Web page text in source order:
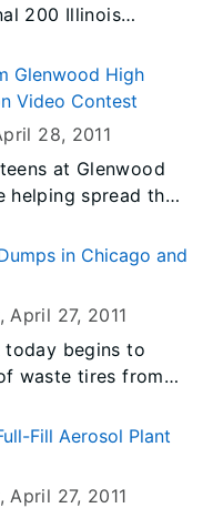
200 Illinois
engaged in the
and critical
private
supplies to the
Glenwood High
Video Contest
28, 2011
at Glenwood
helping spread the
YouTube video they
“2011 Illinois
their video won
ceremony at
Illinois (ALA-IL),
a $2,000 prize
a $1,000 prize to
in Chicago and
April 27, 2011
today begins to
waste tires from
before warmer
season along with
Fill Aerosol Plant
April 27, 2011